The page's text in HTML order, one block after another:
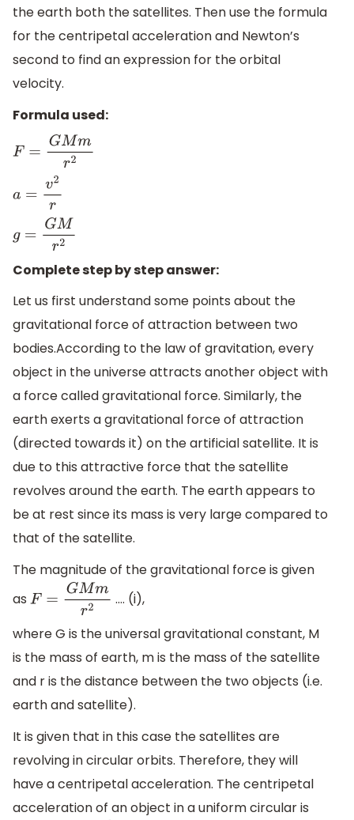
the earth both the satellites. Then use the formula
for the centripetal acceleration and Newton’s
second to find an expression for the orbital
velocity.
Formula used:
F= GMmr2
a =v 2r
g =G Mr2
Complete step by step answer:
Let us first understand some points about the
gravitational force of attraction between two
bodies.According to the law of gravitation, every
object in the universe attracts another object with
a force called gravitational force. Similarly, the
earth exerts a gravitational force of attraction
(directed towards it) on the artificial satellite. It is
due to this attractive force that the satellite
revolves around the earth. The earth appears to
be at rest since its mass is very large compared to
that of the satellite.
The magnitude of the gravitational force is given
as F= GMmr2
…. (i),
where G is the universal gravitational constant, M
is the mass of earth, m is the mass of the satellite
and r is the distance between the two objects (i.e.
earth and satellite).
It is given that in this case the satellites are
revolving in circular orbits. Therefore, they will
have a centripetal acceleration. The centripetal
acceleration of an object in a uniform circular is